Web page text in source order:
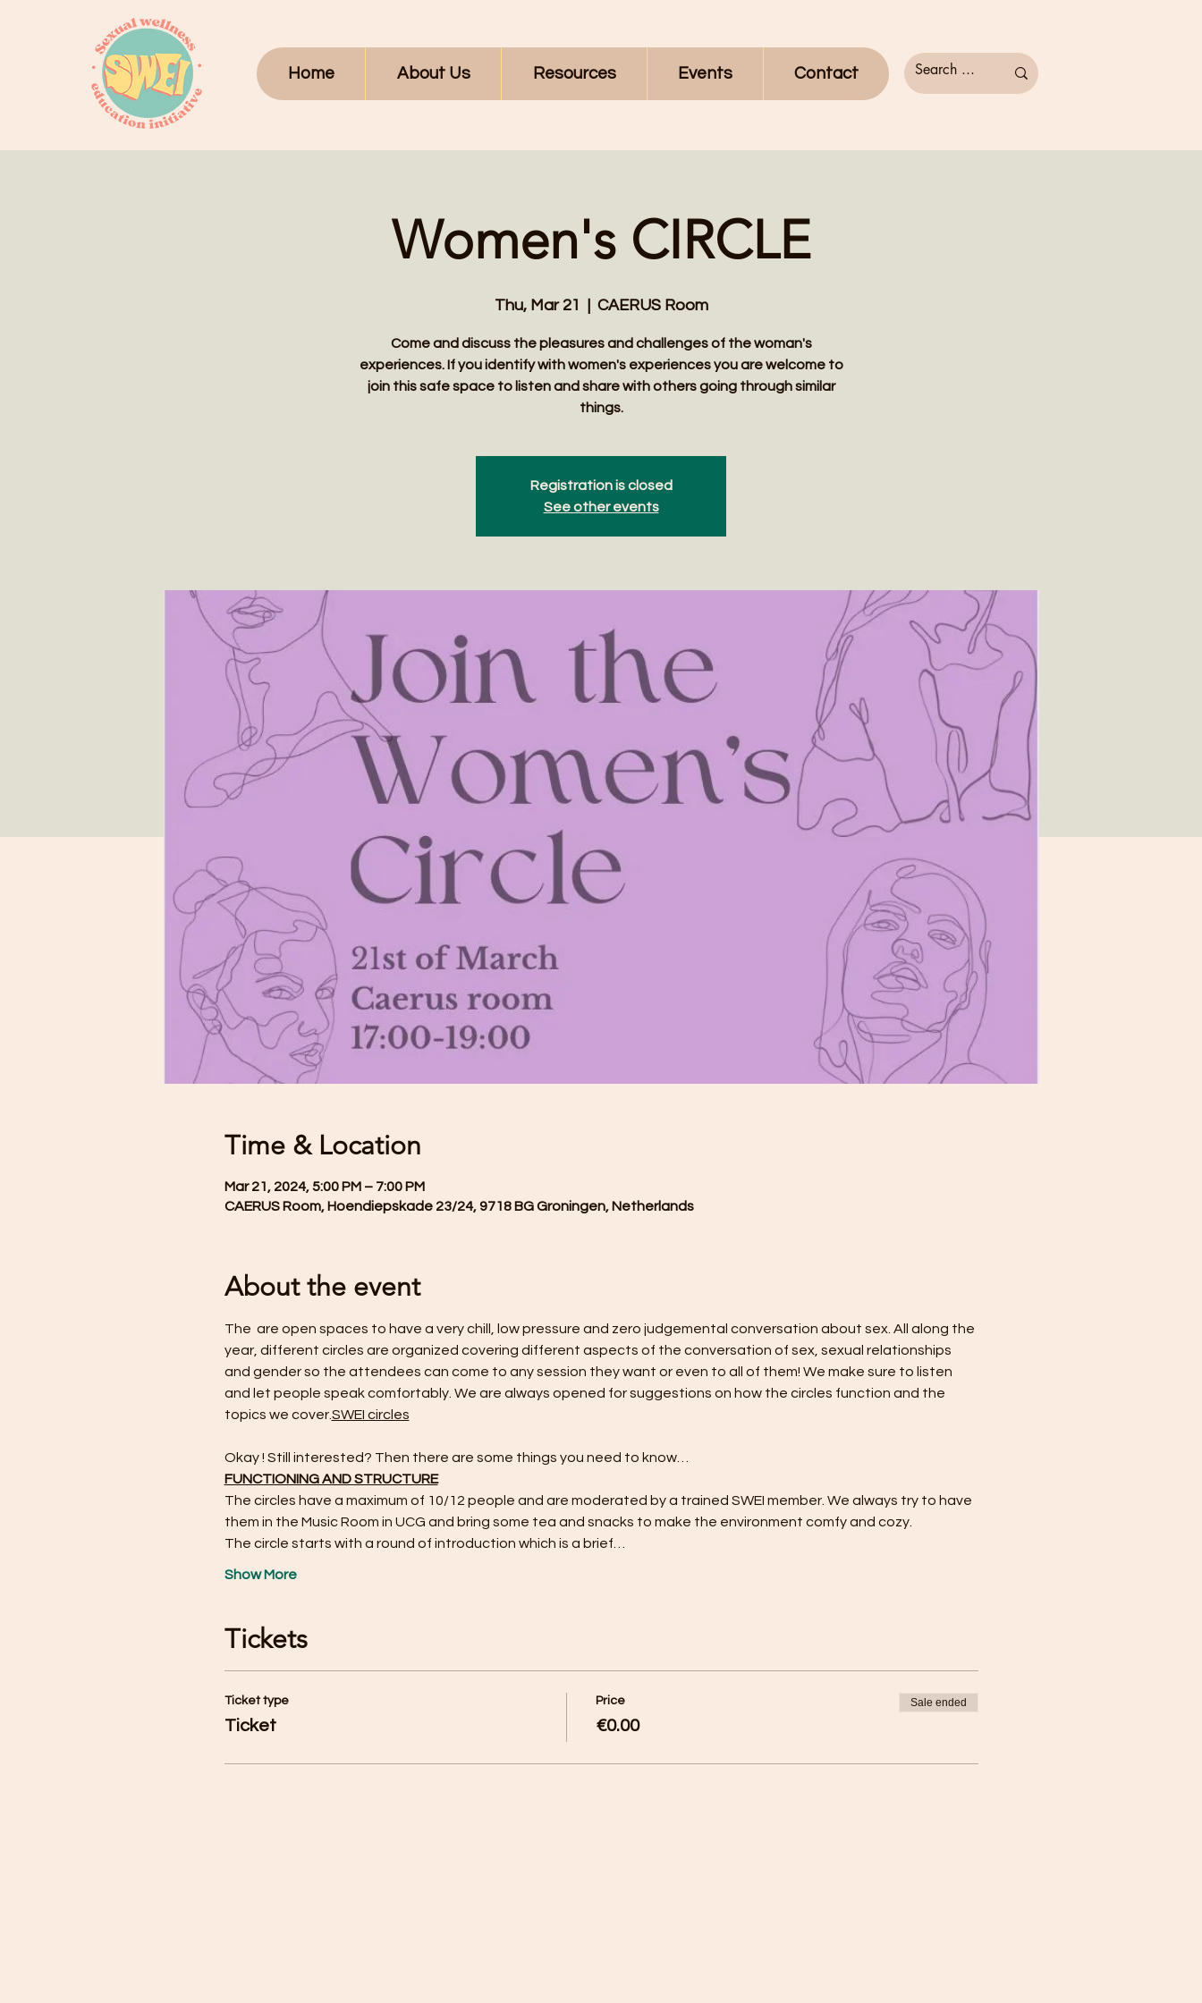
Home About Us Resources Events Contact
Women's CIRCLE
Thu, Mar 21 CAERUS Room
Come and discuss the pleasures and challenges of the woman's
experiences. If you identify with women's experiences you are welcome to
join this safe space to listen and share with others going through similar
things.
Registration is closed
See other events
Time & Location
Mar 21, 2024, 5:00 PM – 7:00 PM
CAERUS Room, Hoendiepskade 23/24, 9718 BG Groningen, Netherlands
About the event
The are open spaces to have a very chill, low pressure and zero judgemental conversation about sex. All along the
year, different circles are organized covering different aspects of the conversation of sex, sexual relationships
and gender so the attendees can come to any session they want or even to all of them! We make sure to listen
and let people speak comfortably. We are always opened for suggestions on how the circles function and the
topics we cover.SWEI circles
Okay ! Still interested? Then there are some things you need to know…
FUNCTIONING AND STRUCTURE
The circles have a maximum of 10/12 people and are moderated by a trained SWEI member. We always try to have
them in the Music Room in UCG and bring some tea and snacks to make the environment comfy and cozy.
The circle starts with a round of introduction which is a brief…
Show More
Tickets
Ticket type
Ticket
Price
€0.00
Sale ended